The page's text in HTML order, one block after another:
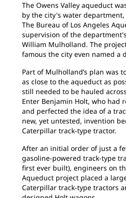
The Owens Valley aqueduct
by the city's water
The Bureau of Los Angeles
supervision of the
William Mulholland. The
famous the city even named a
Part of Mulholland’s plan was
as close to the aqueduct as
still needed to be hauled
Enter Benjamin Holt, who had
and perfected the idea of a
new, yet untested, invention
Caterpillar track-type tractor.
After an initial order of just a
gasoline-powered track-type
first ever built), engineers on
Aqueduct project placed a
Caterpillar track-type tractors